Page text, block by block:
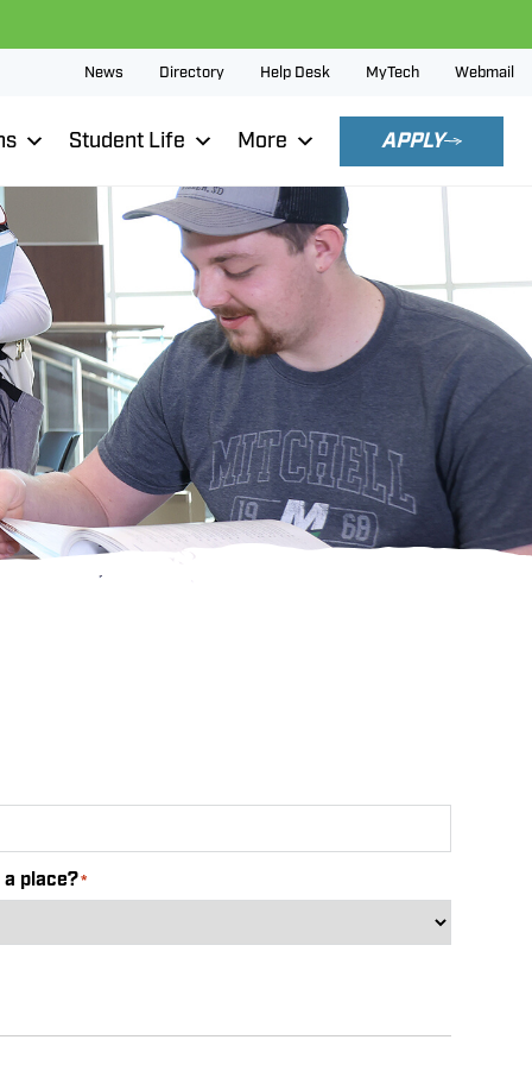
News Directory Help Desk MyTech Webmail
Student Life More APPLY
a place?*